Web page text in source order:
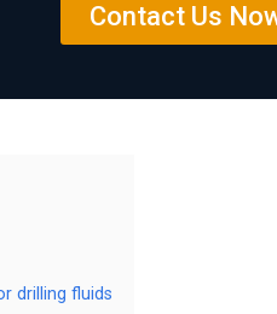
Contact Us
drilling fluids